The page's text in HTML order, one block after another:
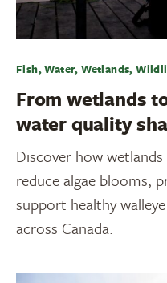
Fish, Water, Wetlands,
From wetlands
water quality
Discover how
reduce algae blooms,
support healthy
across Canada.